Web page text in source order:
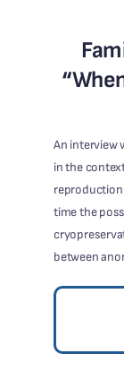
An interview
in the
time the
between